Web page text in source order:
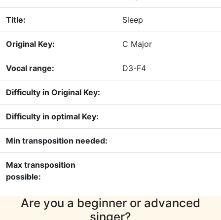
Title: Sleep
Original Key: C Major
Vocal range: D3-F4
Difficulty in Original Key:
Difficulty in optimal Key:
Min transposition needed:
Max transposition
possible:
Are you a beginner or advanced
singer?